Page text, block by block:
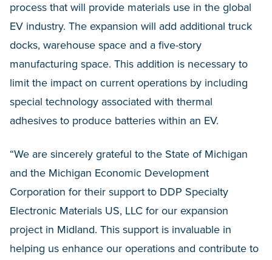
process that will provide materials use in the global
EV industry. The expansion will add additional truck
docks, warehouse space and a five-story
manufacturing space. This addition is necessary to
limit the impact on current operations by including
special technology associated with thermal
adhesives to produce batteries within an EV.
“We are sincerely grateful to the State of Michigan
and the Michigan Economic Development
Corporation for their support to DDP Specialty
Electronic Materials US, LLC for our expansion
project in Midland. This support is invaluable in
helping us enhance our operations and contribute to